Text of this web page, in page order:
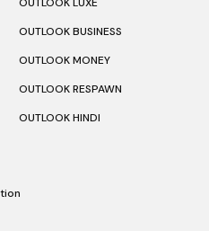
OUTLOOK BUSINESS
OUTLOOK MONEY
OUTLOOK RESPAWN
OUTLOOK HINDI